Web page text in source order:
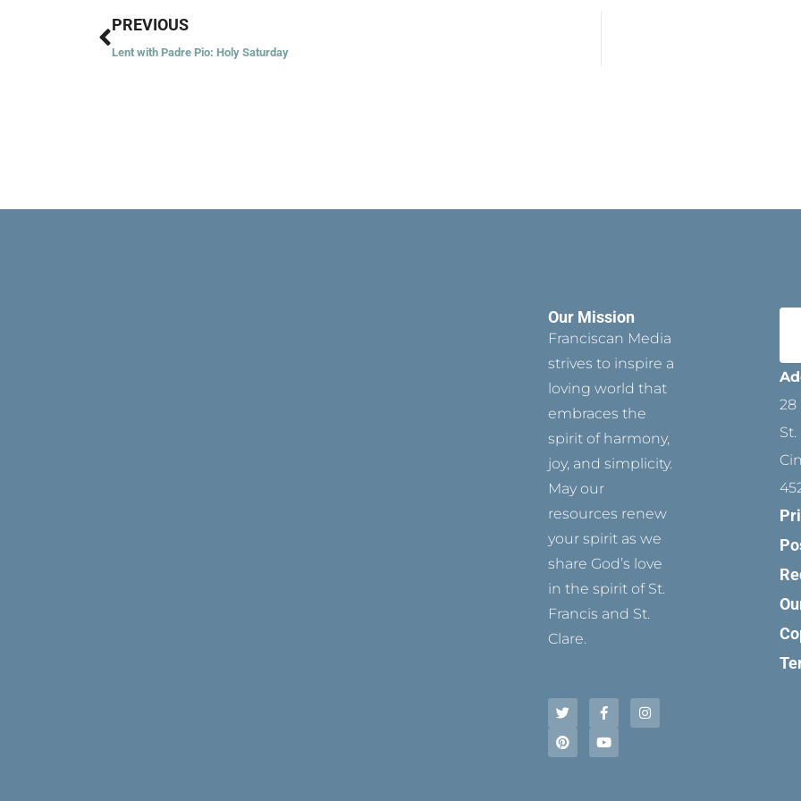
Prev
PREVIOUS
Lent with Padre Pio: Holy Saturday
Our Mission
Franciscan Media
strives to inspire a
loving world that
embraces the
spirit of harmony,
joy, and simplicity.
May our
resources renew
your spirit as we
share God’s love
in the spirit of St.
Francis and St.
Clare.
w
i
t
e
a
c
b
o
n
s
t
i
n
e
r
o
u
u
b
28
St.